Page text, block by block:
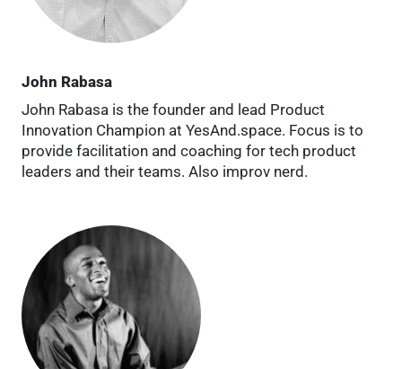
John Rabasa
John Rabasa is the founder and lead Product
Innovation Champion at YesAnd.space. Focus is to
provide facilitation and coaching for tech product
leaders and their teams. Also improv nerd.